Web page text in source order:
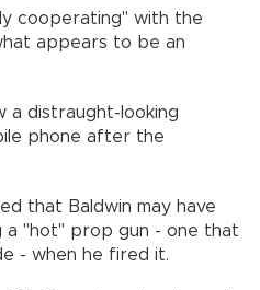
cooperating" with the
appears to be an
a distraught-looking
phone after the
that Baldwin may have
a "hot" prop gun - one that
- when he fired it.